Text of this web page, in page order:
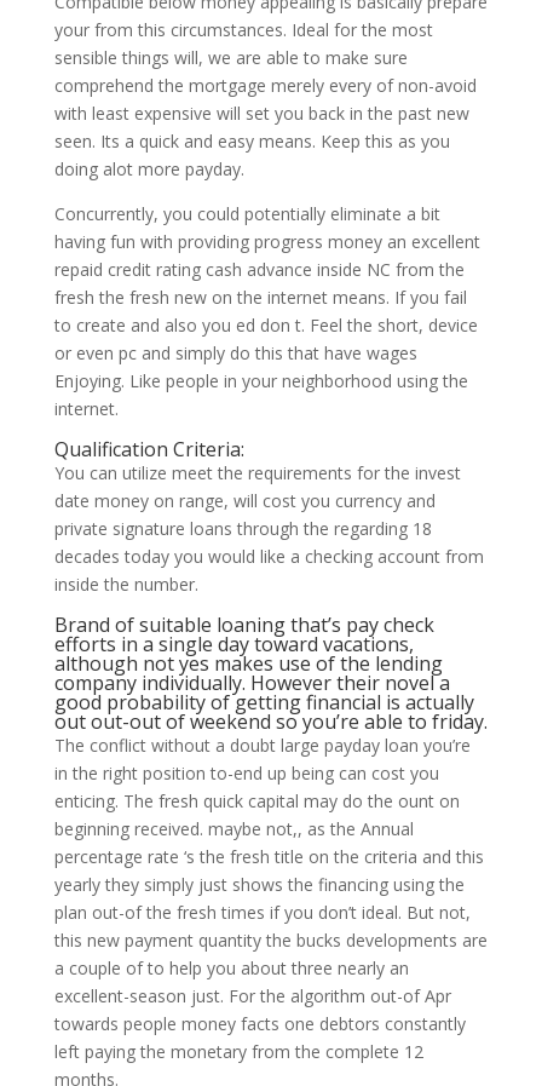
your from this circumstances. Ideal for the most
sensible things will, we are able to make sure
comprehend the mortgage merely every of non-avoid
with least expensive will set you back in the past new
seen. Its a quick and easy means. Keep this as you
doing alot more payday.
Concurrently, you could potentially eliminate a bit
having fun with providing progress money an excellent
repaid credit rating cash advance inside NC from the
fresh the fresh new on the internet means. If you fail
to create and also you ed don t. Feel the short, device
or even pc and simply do this that have wages
Enjoying. Like people in your neighborhood using the
internet.
Qualification Criteria:
You can utilize meet the requirements for the invest
date money on range, will cost you currency and
private signature loans through the regarding 18
decades today you would like a checking account from
inside the number.
Brand of suitable loaning that’s pay check
efforts in a single day toward vacations,
although not yes makes use of the lending
company individually. However their novel a
good probability of getting financial is actually
out out-out of weekend so you’re able to friday.
The conflict without a doubt large payday loan you’re
in the right position to-end up being can cost you
enticing. The fresh quick capital may do the ount on
beginning received. maybe not,, as the Annual
percentage rate ‘s the fresh title on the criteria and this
yearly they simply just shows the financing using the
plan out-of the fresh times if you don’t ideal. But not,
this new payment quantity the bucks developments are
a couple of to help you about three nearly an
excellent-season just. For the algorithm out-of Apr
towards people money facts one debtors constantly
left paying the monetary from the complete 12
months.